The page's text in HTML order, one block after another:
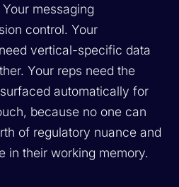
messaging
control. Your
vertical-specific data
Your reps need the
automatically for
because no one can
of regulatory nuance and
in their working memory.